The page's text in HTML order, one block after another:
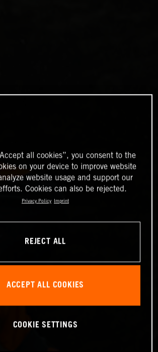
all cookies”, you consent to the
on your device to improve website
website usage and support our
Cookies can also be rejected.
Privacy Policy Imprint
REJECT ALL
ACCEPT ALL COOKIES
COOKIE SETTINGS